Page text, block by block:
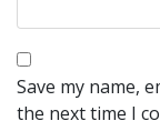
Save my name,
the next time I